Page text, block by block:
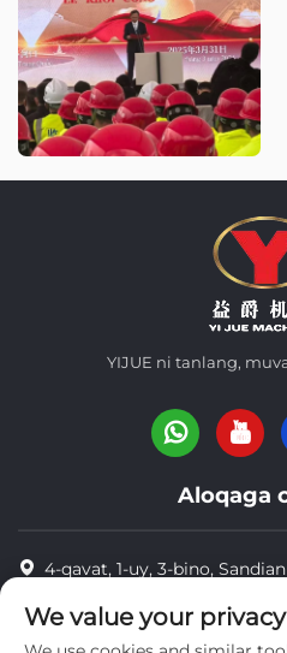
YIJUE ni tanlang,
Aloqaga
4-qavat, 1-uy, 3-bino,
8618971664820
We value your privacy